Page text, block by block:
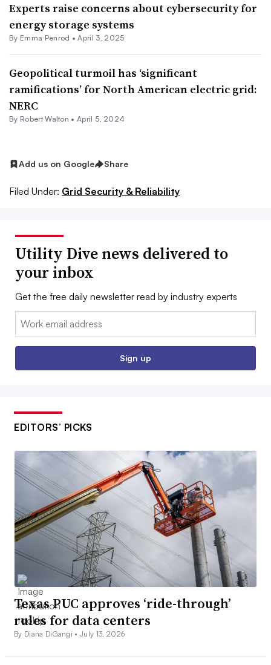
Experts raise concerns about cybersecurity for
energy storage systems
By Emma Penrod •April 3, 2025
Geopolitical turmoil has ‘significant
ramifications’ for North American electric grid:
NERC
By Robert Walton •April 5, 2024
Add us on Google Share
Filed Under: Grid Security & Reliability
Utility Dive news delivered to
your inbox
Get the free daily newsletter read by industry experts
Email:
Sign up
EDITORS’ PICKS
Texas PUC approves ‘ride-through’
rules for data centers
By Diana DiGangi •July 13, 2026